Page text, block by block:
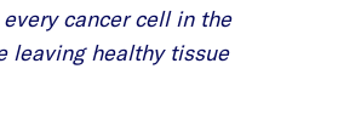
cancer cell in the
leaving healthy tissue